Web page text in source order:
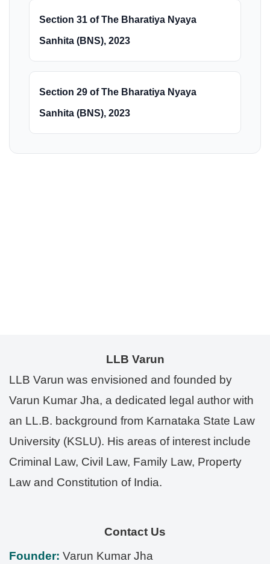
Section 31 of The Bharatiya Nyaya
Sanhita (BNS), 2023
Section 29 of The Bharatiya Nyaya
Sanhita (BNS), 2023
LLB Varun
LLB Varun was envisioned and founded by
Varun Kumar Jha, a dedicated legal author with
an LL.B. background from Karnataka State Law
University (KSLU). His areas of interest include
Criminal Law, Civil Law, Family Law, Property
Law and Constitution of India.
Contact Us
Founder: Varun Kumar Jha